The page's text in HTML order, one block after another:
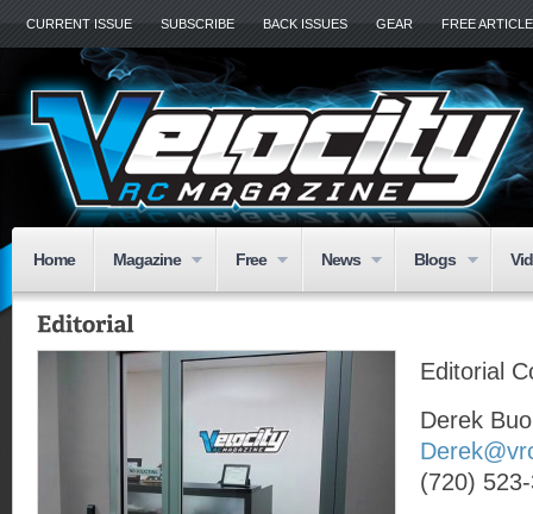
CURRENT ISSUE SUBSCRIBE BACK ISSUES GEAR FREE
Home Magazine Free News Blogs
Editorial
Derek
(720)